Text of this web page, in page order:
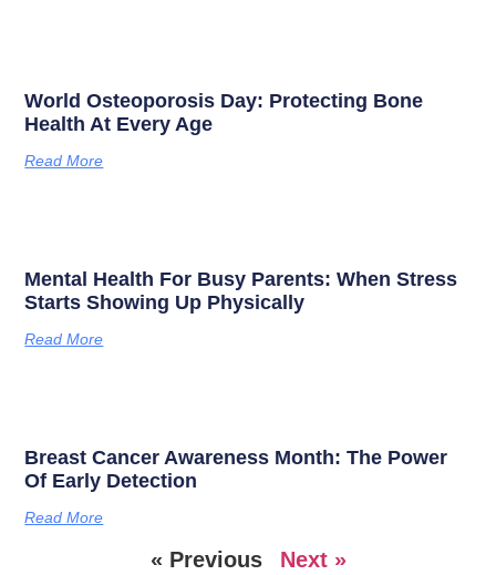
World Osteoporosis Day: Protecting Bone
Health At Every Age
Read More
Mental Health For Busy Parents: When Stress
Starts Showing Up Physically
Read More
Breast Cancer Awareness Month: The Power
Of Early Detection
Read More
« Previous Next »